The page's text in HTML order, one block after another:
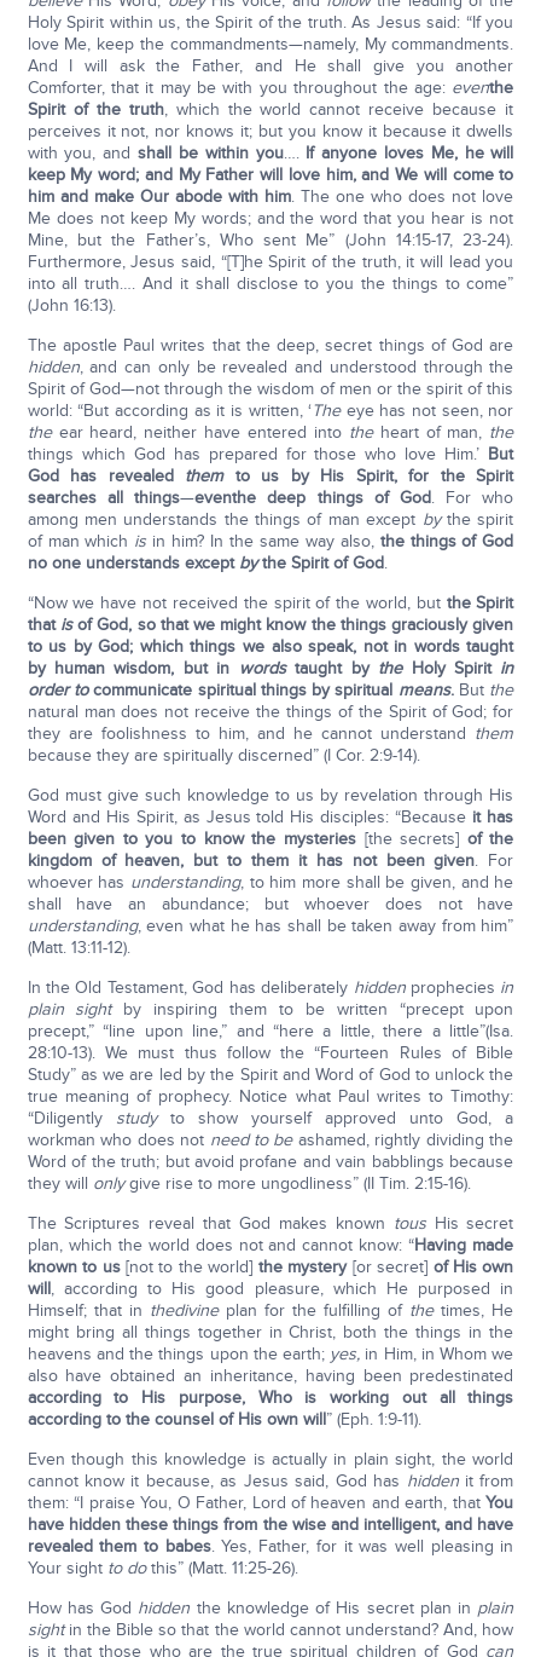
Holy Spirit within us, the Spirit of the truth. As Jesus said: “If you
love Me, keep the commandments—namely, My commandments.
And I will ask the Father, and He shall give you another
Comforter, that it may be with you throughout the age: eventhe
Spirit of the truth, which the world cannot receive because it
perceives it not, nor knows it; but you know it because it dwells
with you, andshall be within you…. If anyone loves Me, he will
keep My word; and My Father will love him, and We will come to
him and make Our abode with him. The one who does not love
Me does not keep My words; and the word that you hear is not
Mine, but the Father’s, Who sent Me” (John 14:15-17, 23-24).
Furthermore, Jesus said, “[T]he Spirit of the truth, it will lead you
into all truth…. And it shall disclose to you the things to come”
(John 16:13).
The apostle Paul writes that the deep, secret things of God are
hidden, and can only be revealed and understood through the
Spirit of God—not through the wisdom of men or the spirit of this
world: “But according as it is written, ‘The eye has not seen, nor
the ear heard, neither have entered into theheart of man, the
things which God has prepared for those who love Him.’ But
God has revealed themto us by His Spirit, for the Spirit
searches all things—eventhe deep things of God. For who
among men understands the things of man except bythe spirit
of man which is in him? In the same way also, the things of God
no one understands except bythe Spirit of God.
“Now we have not received the spirit of the world, but the Spirit
that isof God, so that we might know the things graciously given
to us by God; which things we also speak, not in words taught
by human wisdom, but in wordstaught bytheHoly Spirit in
order tocommunicate spiritual things by spiritual means.But the
natural man does not receive the things of the Spirit of God; for
they are foolishness to him, and he cannot understand them
because they are spiritually discerned” (I Cor. 2:9-14).
God must give such knowledge to us by revelation through His
Word and His Spirit, as Jesus told His disciples: “Because it has
been given to you to know the mysteries [the secrets] of the
kingdom of heaven, but to them it has not been given. For
whoever has understanding, to him more shall be given, and he
shall have an abundance; but whoever does not have
understanding, even what he has shall be taken away from him”
(Matt. 13:11-12).
In the Old Testament, God has deliberately hiddenprophecies in
plain sightby inspiring them to be written “precept upon
precept,” “line upon line,” and “here a little, there a little”(Isa.
28:10-13). We must thus follow the “Fourteen Rules of Bible
Study” as we are led by the Spirit and Word of God to unlock the
true meaning of prophecy. Notice what Paul writes to Timothy:
“Diligently studyto show yourself approved unto God, a
workman who does not need to beashamed, rightly dividing the
Word of the truth; but avoid profane and vain babblings because
they will onlygive rise to more ungodliness” (II Tim. 2:15-16).
The Scriptures reveal that God makes known tousHis secret
plan, which the world does not and cannot know: “Having made
known to us [not to the world] the mystery[or secret] of His own
will, according to His good pleasure, which He purposed in
Himself; that in thedivineplan for the fulfilling of thetimes, He
might bring all things together in Christ, both the things in the
heavens and the things upon the earth; yes, in Him, in Whom we
also have obtained an inheritance, having been predestinated
according to His purpose, Who is working out all things
according to the counsel of His own will” (Eph. 1:9-11).
Even though this knowledge is actually in plain sight, the world
cannot know it because, as Jesus said, God has hiddenit from
them: “I praise You, O Father, Lord of heaven and earth, thatYou
have hidden these things from the wise and intelligent, and have
revealed them to babes. Yes, Father, for it was well pleasing in
Your sight to dothis” (Matt. 11:25-26).
How has God hidden the knowledge of His secret plan in plain
sightin the Bible so that the world cannot understand? And, how
is it that those who are the true spiritual children of God can